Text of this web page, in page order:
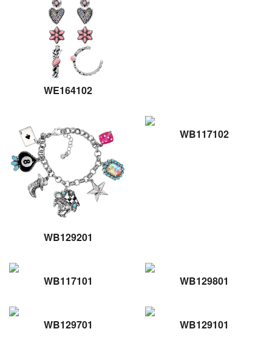
WE164102
WB129201
WB117102
WB117101 WB129801
WB129701 WB129101